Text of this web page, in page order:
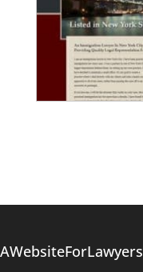
AWebsiteForLawyers